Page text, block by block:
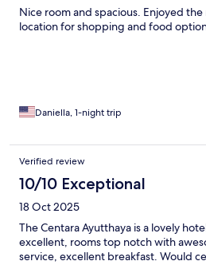
Nice room and spacious. Enjoyed
location for shopping and food
Daniella, 1-night trip
Verified review
10/10 Exceptional
18 Oct 2025
The Centara Ayutthaya is a lovely
excellent, rooms top notch with
service, excellent breakfast. Would